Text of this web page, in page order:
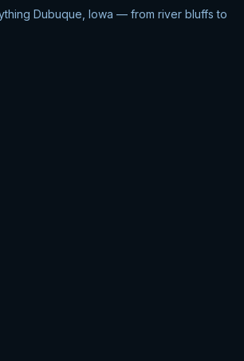
Dubuque, Iowa — from river bluffs to